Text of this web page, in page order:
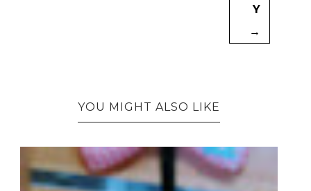
Y
→
YOU MIGHT ALSO LIKE